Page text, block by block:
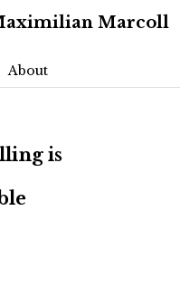
to primary content
to secondary content
About
Marcoll
is